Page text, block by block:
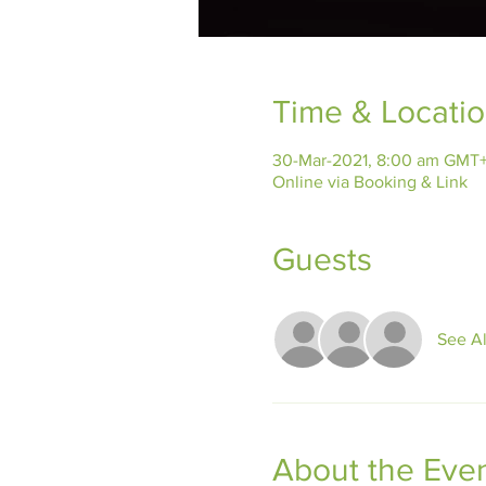
Time &
30-Mar-2021, 8:00 am
Online via Booking & Link
Guests
See
About the